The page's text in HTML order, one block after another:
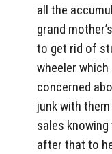
all the
grand
to get rid of
wheeler
concerned
junk with
sales
after that to